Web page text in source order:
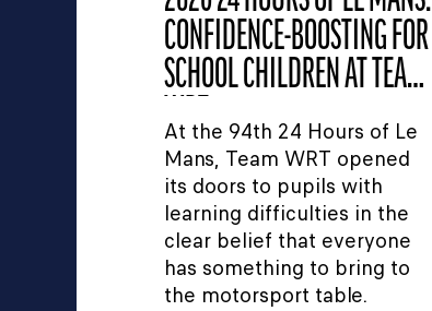
CONFIDENCE-BOOSTING FOR
SCHOOL CHILDREN AT TEAM
WRT
At the 94th 24 Hours of Le
Mans, Team WRT opened
its doors to pupils with
learning difficulties in the
clear belief that everyone
has something to bring to
the motorsport table.